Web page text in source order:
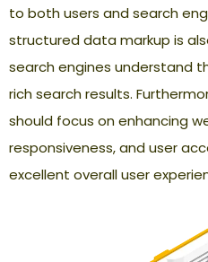
to both users and search
structured data markup is
search engines understand
rich search results.
should focus on enhancing
responsiveness, and user
excellent overall user